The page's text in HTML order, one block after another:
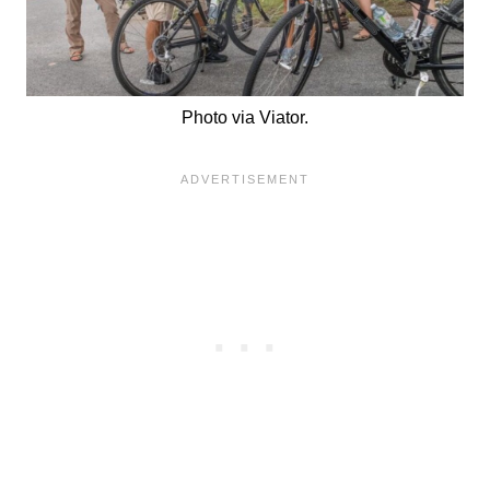
Photo via Viator.